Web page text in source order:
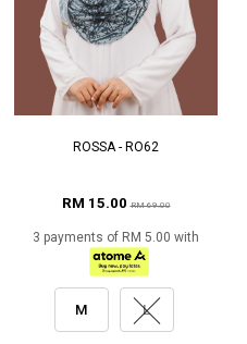
ROSSA - RO62
RM 15.00RM 69.00
3 payments of RM 5.00 with
M L